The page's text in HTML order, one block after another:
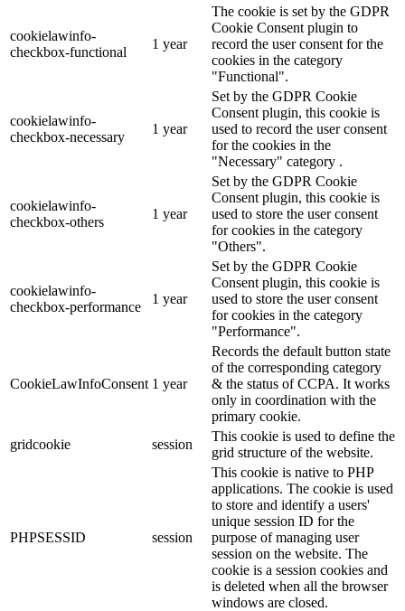
cookielawinfo-
checkbox-functional
1 year
The cookie is set by the GDPR
Cookie Consent plugin to
record the user consent for the
cookies in the category
"Functional".
cookielawinfo-
checkbox-necessary
1 year
Set by the GDPR Cookie
Consent plugin, this cookie is
used to record the user consent
for the cookies in the
"Necessary" category .
cookielawinfo-
checkbox-others
1 year
Set by the GDPR Cookie
Consent plugin, this cookie is
used to store the user consent
for cookies in the category
"Others".
cookielawinfo-
checkbox-performance
1 year
Set by the GDPR Cookie
Consent plugin, this cookie is
used to store the user consent
for cookies in the category
"Performance".
CookieLawInfoConsent 1 year
Records the default button state
of the corresponding category
& the status of CCPA. It works
only in coordination with the
primary cookie.
gridcookie
session
This cookie is used to define the
grid structure of the website.
PHPSESSID session
This cookie is native to PHP
applications. The cookie is used
to store and identify a users'
unique session ID for the
purpose of managing user
session on the website. The
cookie is a session cookies and
is deleted when all the browser
windows are closed.